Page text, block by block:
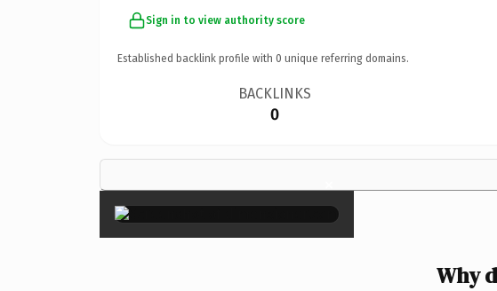
Sign in to view authority score
Established backlink profile with 0 unique referring domains.
BACKLINKS
0
×
Why